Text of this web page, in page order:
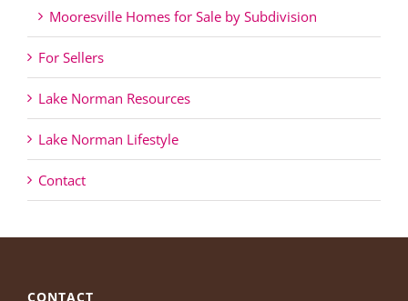
Mooresville Homes for Sale by Subdivision
For Sellers
Lake Norman Resources
Lake Norman Lifestyle
Contact
CONTACT